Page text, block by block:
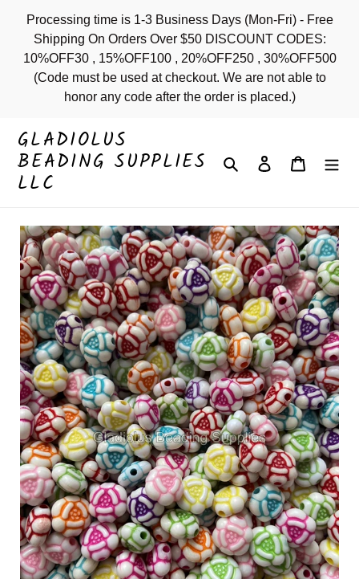
content
Processing time is 1-3 Business Days (Mon-Fri) - Free
Shipping On Orders Over $50 DISCOUNT CODES:
10%OFF30 , 15%OFF100 , 20%OFF250 , 30%OFF500
(Code must be used at checkout. We are not able to
honor any code after the order is placed.)
GLADIOLUS
BEADING SUPPLIES
LLC
Search Log in Cart